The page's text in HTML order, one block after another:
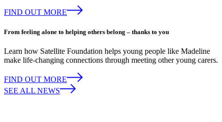
FIND OUT MORE
From feeling alone to helping others belong – thanks to you
Learn how Satellite Foundation helps young people like Madeline
make life-changing connections through meeting other young carers.
FIND OUT MORE
SEE ALL NEWS